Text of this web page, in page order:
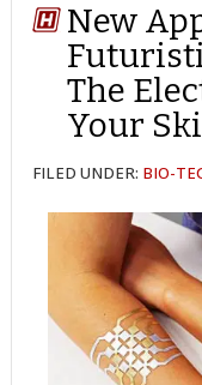
New
The
Your
FILED UNDER: BIO-